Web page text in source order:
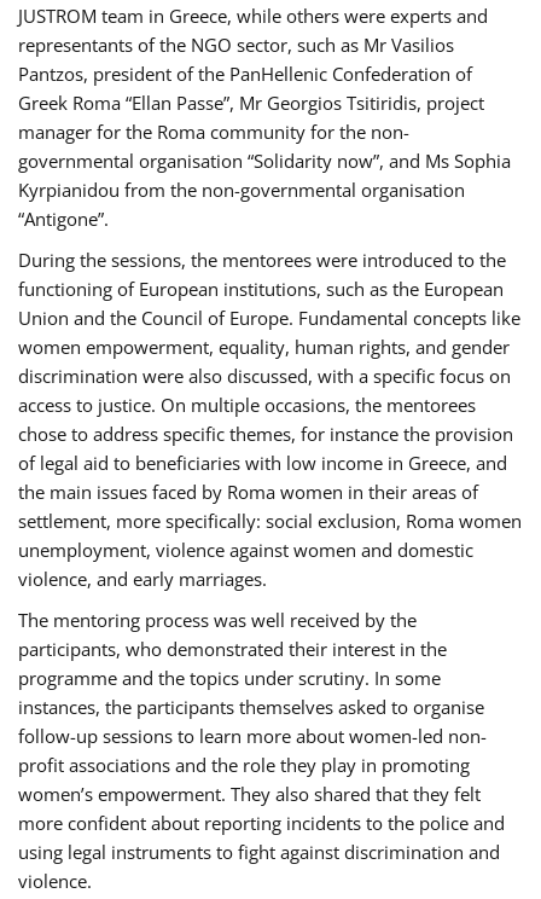
JUSTROM team in Greece, while others were experts and
representants of the NGO sector, such as Mr Vasilios
Pantzos, president of the PanHellenic Confederation of
Greek Roma “Ellan Passe”, Mr Georgios Tsitiridis, project
manager for the Roma community for the non-
governmental organisation “Solidarity now”, and Ms Sophia
Kyrpianidou from the non-governmental organisation
“Antigone”.
During the sessions, the mentorees were introduced to the
functioning of European institutions, such as the European
Union and the Council of Europe. Fundamental concepts like
women empowerment, equality, human rights, and gender
discrimination were also discussed, with a specific focus on
access to justice. On multiple occasions, the mentorees
chose to address specific themes, for instance the provision
of legal aid to beneficiaries with low income in Greece, and
the main issues faced by Roma women in their areas of
settlement, more specifically: social exclusion, Roma women
unemployment, violence against women and domestic
violence, and early marriages.
The mentoring process was well received by the
participants, who demonstrated their interest in the
programme and the topics under scrutiny. In some
instances, the participants themselves asked to organise
follow-up sessions to learn more about women-led non-
profit associations and the role they play in promoting
women’s empowerment. They also shared that they felt
more confident about reporting incidents to the police and
using legal instruments to fight against discrimination and
violence.